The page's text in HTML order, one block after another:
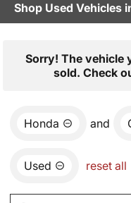
Shop Used Vehicles
Sorry! The vehicle
sold. Check
Honda and
Used reset all